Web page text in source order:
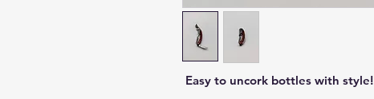
Easy to uncork bottles with style!